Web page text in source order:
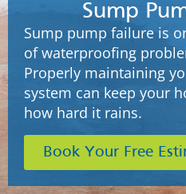
Sump
Sump pump failure is
of waterproofing
Properly maintaining
system can keep your
how hard it rains.
Book Your Free